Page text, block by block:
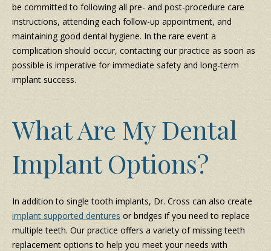
be committed to following all pre- and post-procedure care
instructions, attending each follow-up appointment, and
maintaining good dental hygiene. In the rare event a
complication should occur, contacting our practice as soon as
possible is imperative for immediate safety and long-term
implant success.
What Are My Dental
Implant Options?
In addition to single tooth implants, Dr. Cross can also create
implant supported dentures or bridges if you need to replace
multiple teeth. Our practice offers a variety of missing teeth
replacement options to help you meet your needs with